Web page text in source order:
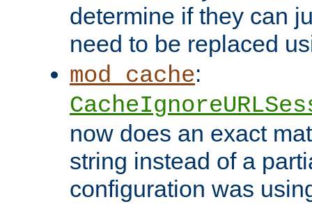
determine if they can
need to be replaced
mod_cache:
now does an exact
string instead of a
configuration was